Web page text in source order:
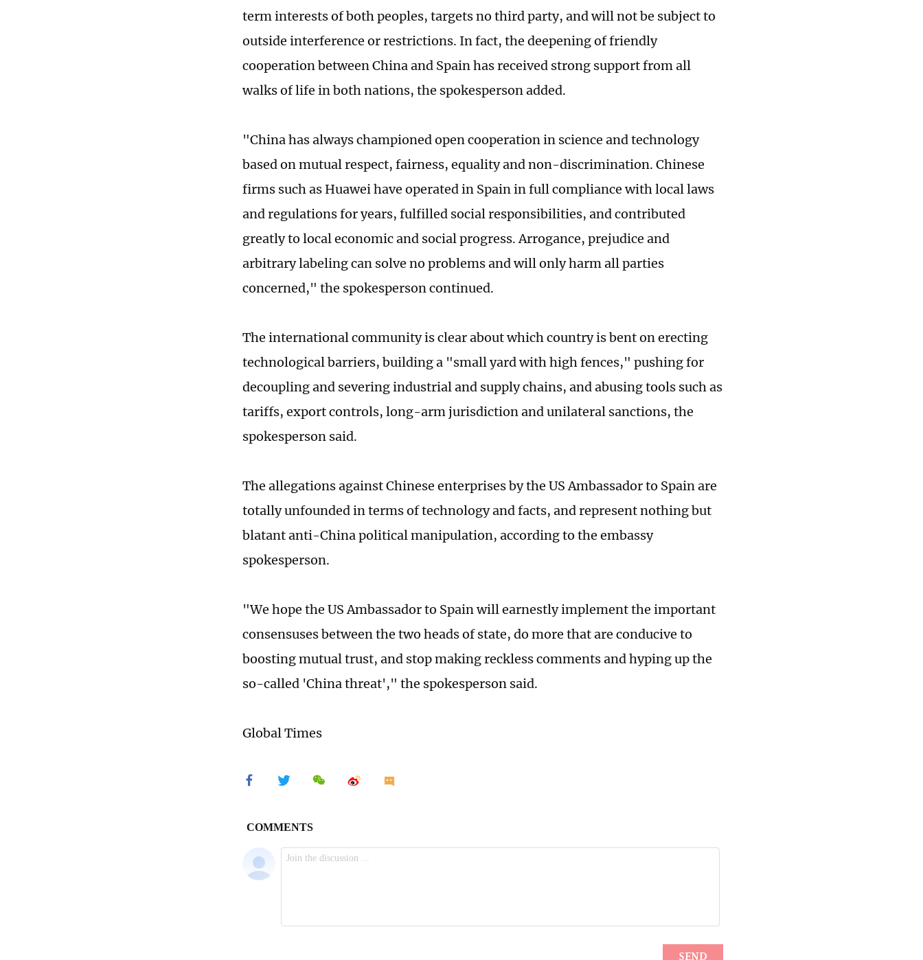
term interests of both peoples, targets no third party, and will not be subject to
outside interference or restrictions. In fact, the deepening of friendly
cooperation between China and Spain has received strong support from all
walks of life in both nations, the spokesperson added.
"China has always championed open cooperation in science and technology
based on mutual respect, fairness, equality and non-discrimination. Chinese
firms such as Huawei have operated in Spain in full compliance with local laws
and regulations for years, fulfilled social responsibilities, and contributed
greatly to local economic and social progress. Arrogance, prejudice and
arbitrary labeling can solve no problems and will only harm all parties
concerned," the spokesperson continued.
The international community is clear about which country is bent on erecting
technological barriers, building a "small yard with high fences," pushing for
decoupling and severing industrial and supply chains, and abusing tools such as
tariffs, export controls, long-arm jurisdiction and unilateral sanctions, the
spokesperson said.
The allegations against Chinese enterprises by the US Ambassador to Spain are
totally unfounded in terms of technology and facts, and represent nothing but
blatant anti-China political manipulation, according to the embassy
spokesperson.
"We hope the US Ambassador to Spain will earnestly implement the important
consensuses between the two heads of state, do more that are conducive to
boosting mutual trust, and stop making reckless comments and hyping up the
so-called 'China threat'," the spokesperson said.
Global Times